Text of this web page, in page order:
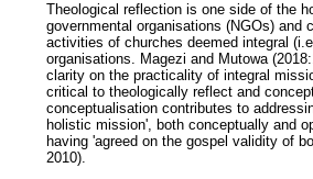
Theological reflection is one side of the
governmental organisations (NGOs)
activities of churches deemed integral
organisations. Magezi and Mutowa
clarity on the practicality of integral
critical to theologically reflect and
conceptualisation contributes to
holistic mission', both conceptually and
having 'agreed on the gospel validity of
2010).